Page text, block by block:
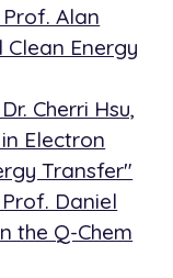
Alan
Clean Energy
Cherri Hsu,
Electron
Transfer"
Daniel
the Q-Chem